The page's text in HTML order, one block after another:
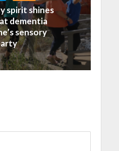
spirit shines
dementia
sensory